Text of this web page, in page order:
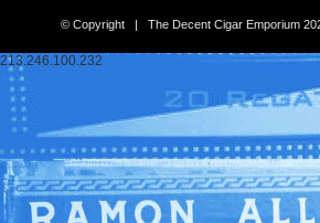
© Copyright | The Decent Cigar Emporium
213.246.100.232